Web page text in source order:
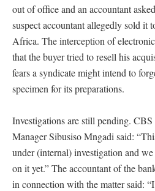
out of office and an accountant
suspect accountant allegedly sold it
Africa. The interception of
that the buyer tried to resell his
fears a syndicate might intend to
specimen for its preparations.
Investigations are still pending.
Manager Sibusiso Mngadi said:
under (internal) investigation and
on it yet.” The accountant of the
in connection with the matter said: